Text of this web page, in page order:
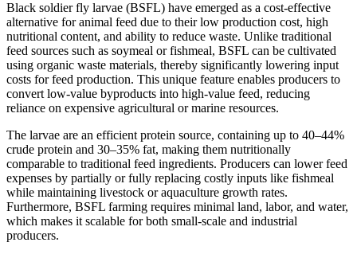
Black soldier fly larvae (BSFL) have emerged as a cost-effective
alternative for animal feed due to their low production cost, high
nutritional content, and ability to reduce waste. Unlike traditional
feed sources such as soymeal or fishmeal, BSFL can be cultivated
using organic waste materials, thereby significantly lowering input
costs for feed production. This unique feature enables producers to
convert low-value byproducts into high-value feed, reducing
reliance on expensive agricultural or marine resources.
The larvae are an efficient protein source, containing up to 40–44%
crude protein and 30–35% fat, making them nutritionally
comparable to traditional feed ingredients. Producers can lower feed
expenses by partially or fully replacing costly inputs like fishmeal
while maintaining livestock or aquaculture growth rates.
Furthermore, BSFL farming requires minimal land, labor, and water,
which makes it scalable for both small-scale and industrial
producers.